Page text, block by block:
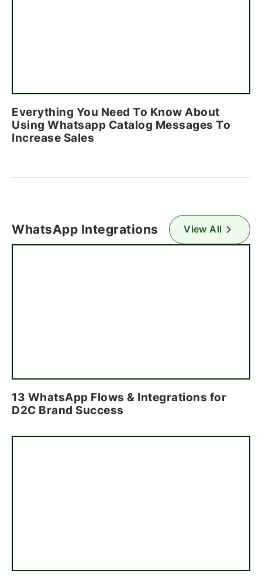
Everything You Need To Know About
Using Whatsapp Catalog Messages To
Increase Sales
WhatsApp Integrations View All
13 WhatsApp Flows & Integrations for
D2C Brand Success